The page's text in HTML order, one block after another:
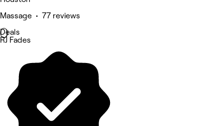
Massage • 77 reviews
Deals
RJ Fades